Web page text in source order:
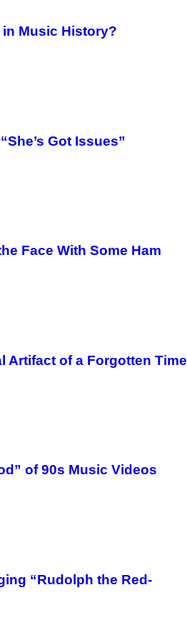
in Music History?
Got Issues”
Face With Some Ham
Artifact of a Forgotten Time
of 90s Music Videos
“Rudolph the Red-